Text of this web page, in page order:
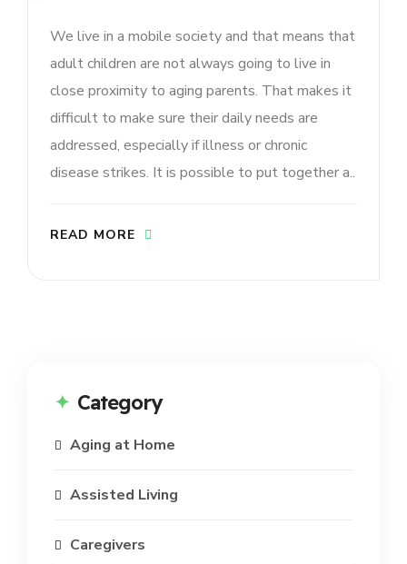
We live in a mobile society and that means that
adult children are not always going to live in
close proximity to aging parents. That makes it
difficult to make sure their daily needs are
addressed, especially if illness or chronic
disease strikes. It is possible to put together a..
READ MORE
Category
Aging at Home
Assisted Living
Caregivers